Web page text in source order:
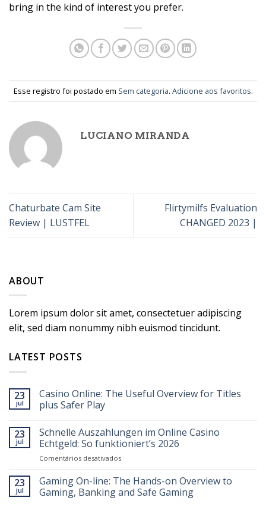
bring in the kind of interest you prefer.
Esse registro foi postado em Sem categoria. Adicione aos favoritos.
LUCIANO MIRANDA
Chaturbate Cam Site
Review | LUSTFEL
Flirtymilfs Evaluation
CHANGED 2023 |
ABOUT
Lorem ipsum dolor sit amet, consectetuer adipiscing
elit, sed diam nonummy nibh euismod tincidunt.
LATEST POSTS
23
jul
Casino Online: The Useful Overview for Titles
plus Safer Play
23
jul
Schnelle Auszahlungen im Online Casino
Echtgeld: So funktioniert’s 2026
Comentários desativadosem
Auszahlungen
Online
23
jul
Gaming On-line: The Hands-on Overview to
Gaming, Banking and Safe Gaming